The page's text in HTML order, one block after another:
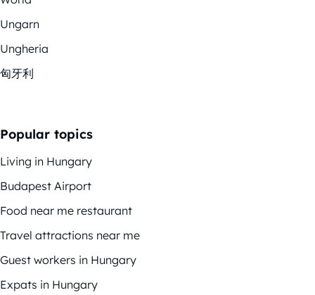
Ungarn
Ungheria
匈牙利
Popular topics
Living in Hungary
Budapest Airport
Food near me restaurant
Travel attractions near me
Guest workers in Hungary
Expats in Hungary